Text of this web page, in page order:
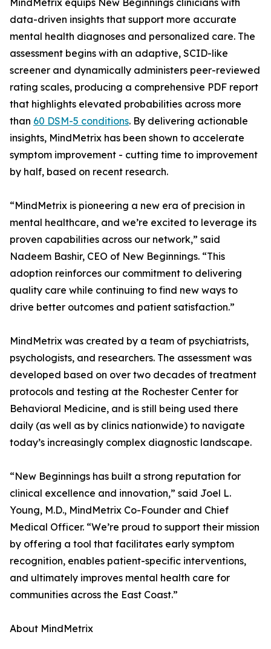
MindMetrix equips New Beginnings clinicians with
data-driven insights that support more accurate
mental health diagnoses and personalized care. The
assessment begins with an adaptive, SCID-like
screener and dynamically administers peer-reviewed
rating scales, producing a comprehensive PDF report
that highlights elevated probabilities across more
than 60 DSM-5 conditions. By delivering actionable
insights, MindMetrix has been shown to accelerate
symptom improvement - cutting time to improvement
by half, based on recent research.
“MindMetrix is pioneering a new era of precision in
mental healthcare, and we’re excited to leverage its
proven capabilities across our network,” said
Nadeem Bashir, CEO of New Beginnings. “This
adoption reinforces our commitment to delivering
quality care while continuing to find new ways to
drive better outcomes and patient satisfaction.”
MindMetrix was created by a team of psychiatrists,
psychologists, and researchers. The assessment was
developed based on over two decades of treatment
protocols and testing at the Rochester Center for
Behavioral Medicine, and is still being used there
daily (as well as by clinics nationwide) to navigate
today’s increasingly complex diagnostic landscape.
“New Beginnings has built a strong reputation for
clinical excellence and innovation,” said Joel L.
Young, M.D., MindMetrix Co-Founder and Chief
Medical Officer. “We’re proud to support their mission
by offering a tool that facilitates early symptom
recognition, enables patient-specific interventions,
and ultimately improves mental health care for
communities across the East Coast.”
About MindMetrix